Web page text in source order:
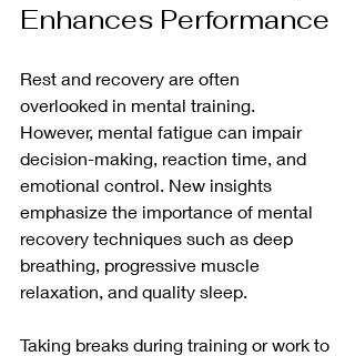
Enhances Performance
Rest and recovery are often
overlooked in mental training.
However, mental fatigue can impair
decision-making, reaction time, and
emotional control. New insights
emphasize the importance of mental
recovery techniques such as deep
breathing, progressive muscle
relaxation, and quality sleep.
Taking breaks during training or work to